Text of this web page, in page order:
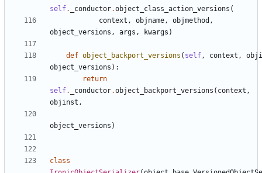
self. _conductor.object_class_action_versions (
context , objname, objmethod ,
object_versions , args , kwargs )
def object_backport_versions ( self, context ,
object_versions ):
return
self. _conductor.object_backport_versions ( context ,
objinst ,
object_versions )
class